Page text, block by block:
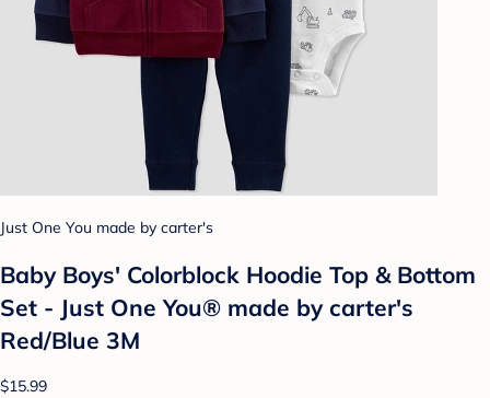
Just One You made by carter's
Baby Boys' Colorblock Hoodie Top & Bottom
Set - Just One You® made by carter's
Red/Blue 3M
$15.99